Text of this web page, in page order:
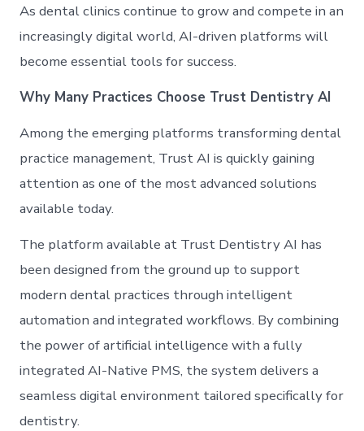
As dental clinics continue to grow and compete in an
increasingly digital world, AI-driven platforms will
become essential tools for success.
Why Many Practices Choose Trust Dentistry AI
Among the emerging platforms transforming dental
practice management, Trust AI is quickly gaining
attention as one of the most advanced solutions
available today.
The platform available at Trust Dentistry AI has
been designed from the ground up to support
modern dental practices through intelligent
automation and integrated workflows. By combining
the power of artificial intelligence with a fully
integrated AI-Native PMS, the system delivers a
seamless digital environment tailored specifically for
dentistry.